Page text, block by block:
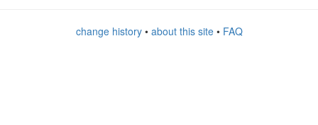
change history• about this site• FAQ